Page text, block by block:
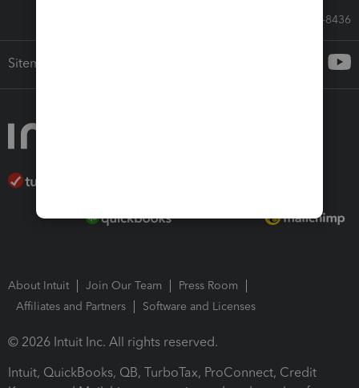
Call Sales: 833-564-8436
Sitemap
About Intuit Join Our Team
Press Room
Affiliates and Partners
Software and Licenses
© 2026 Intuit Inc. All rights reserved.
Intuit, QuickBooks, QB, TurboTax, ProConnect, Credit